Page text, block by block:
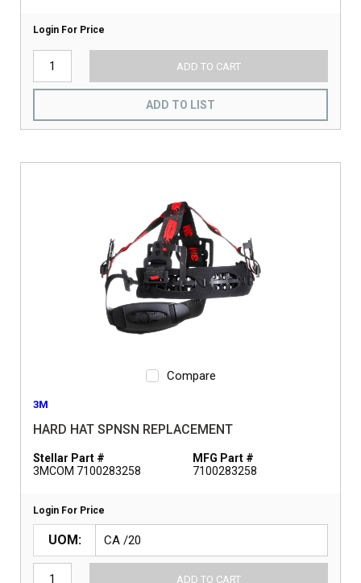
Login For Price
ADD TO CART
ADD TO LIST
Compare
3M
HARD HAT SPNSN REPLACEMENT
Stellar Part #
3MCOM 7100283258
MFG Part #
7100283258
Login For Price
UOM
ADD TO CART